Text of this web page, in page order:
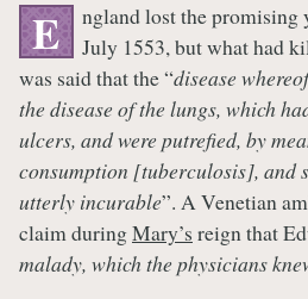
E
ngland lost the promising
July 1553, but what had
was said that the “disease
the disease of the lungs, which
ulcers, and were putrefied, by
consumption [tuberculosis], and
utterly incurable”. A Venetian
claim duringMary’s reign that
malady, which the physicians